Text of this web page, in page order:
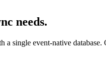
needs.
single event-native